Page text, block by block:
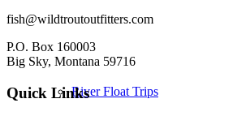
River Float Trips
fish@wildtroutoutfitters.com
P.O. Box 160003
Big Sky, Montana 59716
Quick Links